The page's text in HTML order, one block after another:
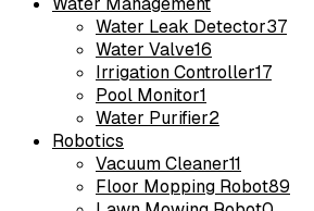
Water Leak Detector37
Water Valve16
Irrigation Controller17
Pool Monitor1
Water Purifier2
Robotics
Vacuum Cleaner11
Floor Mopping Robot89